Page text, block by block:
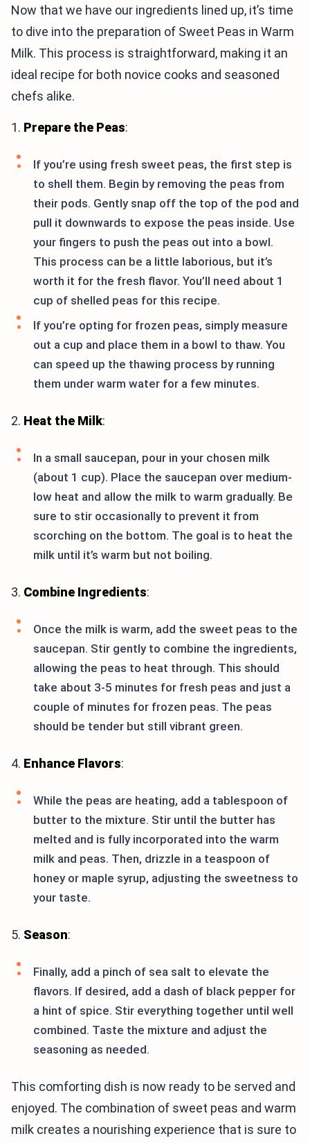
Now that we have our ingredients lined up, it’s time
to dive into the preparation of Sweet Peas in Warm
Milk. This process is straightforward, making it an
ideal recipe for both novice cooks and seasoned
chefs alike.
1. Prepare the Peas:
If you’re using fresh sweet peas, the first step is
to shell them. Begin by removing the peas from
their pods. Gently snap off the top of the pod and
pull it downwards to expose the peas inside. Use
your fingers to push the peas out into a bowl.
This process can be a little laborious, but it’s
worth it for the fresh flavor. You’ll need about 1
cup of shelled peas for this recipe.
If you’re opting for frozen peas, simply measure
out a cup and place them in a bowl to thaw. You
can speed up the thawing process by running
them under warm water for a few minutes.
2. Heat the Milk:
In a small saucepan, pour in your chosen milk
(about 1 cup). Place the saucepan over medium-
low heat and allow the milk to warm gradually. Be
sure to stir occasionally to prevent it from
scorching on the bottom. The goal is to heat the
milk until it’s warm but not boiling.
3. Combine Ingredients:
Once the milk is warm, add the sweet peas to the
saucepan. Stir gently to combine the ingredients,
allowing the peas to heat through. This should
take about 3-5 minutes for fresh peas and just a
couple of minutes for frozen peas. The peas
should be tender but still vibrant green.
4. Enhance Flavors:
While the peas are heating, add a tablespoon of
butter to the mixture. Stir until the butter has
melted and is fully incorporated into the warm
milk and peas. Then, drizzle in a teaspoon of
honey or maple syrup, adjusting the sweetness to
your taste.
5. Season:
Finally, add a pinch of sea salt to elevate the
flavors. If desired, add a dash of black pepper for
a hint of spice. Stir everything together until well
combined. Taste the mixture and adjust the
seasoning as needed.
This comforting dish is now ready to be served and
enjoyed. The combination of sweet peas and warm
milk creates a nourishing experience that is sure to